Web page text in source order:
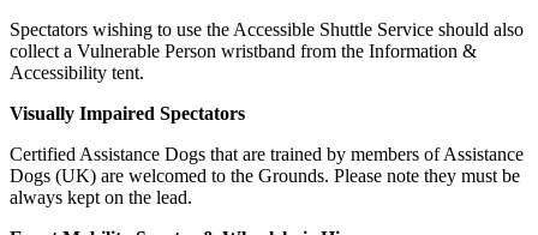
Spectators wishing to use the Accessible Shuttle Service should also
collect a Vulnerable Person wristband from the Information &
Accessibility tent.
Visually Impaired Spectators
Certified Assistance Dogs that are trained by members of Assistance
Dogs (UK) are welcomed to the Grounds. Please note they must be
always kept on the lead.